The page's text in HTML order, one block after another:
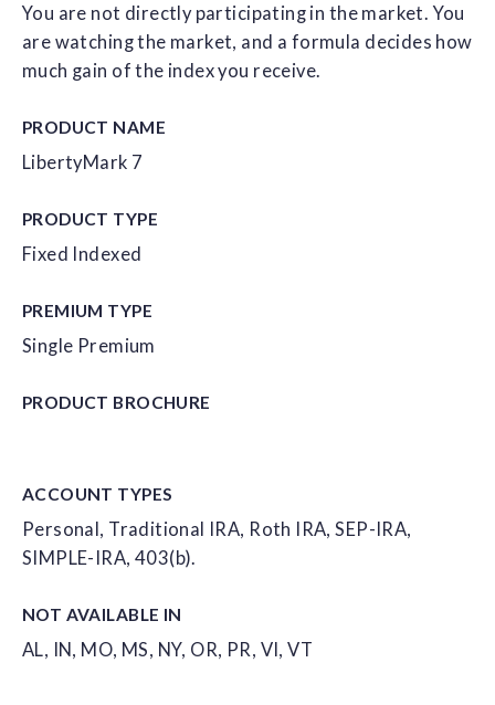
You are not directly participating in the market. You
are watching the market, and a formula decides how
much gain of the index you receive.
PRODUCT NAME
LibertyMark 7
PRODUCT TYPE
Fixed Indexed
PREMIUM TYPE
Single Premium
PRODUCT BROCHURE
ACCOUNT TYPES
Personal, Traditional IRA, Roth IRA, SEP-IRA,
SIMPLE-IRA, 403(b).
NOT AVAILABLE IN
AL, IN, MO, MS, NY, OR, PR, VI, VT